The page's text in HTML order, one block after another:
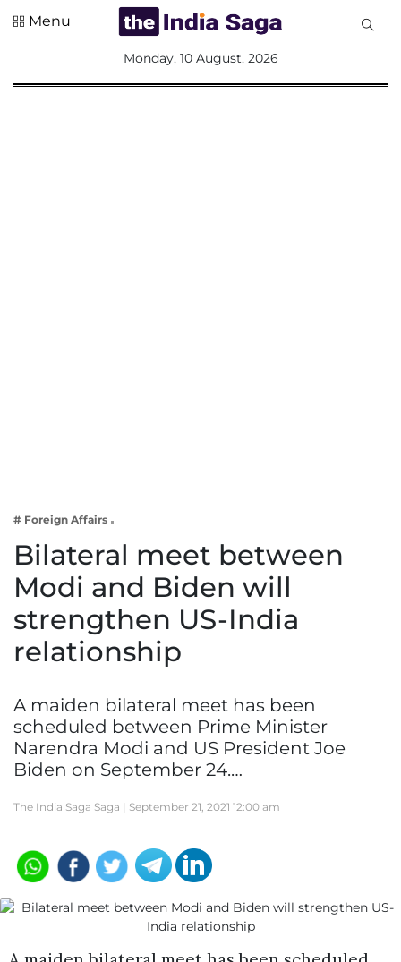
Lifestyle
Menu
Monday, 10 August, 2026
# Foreign Affairs
Bilateral meet between
Modi and Biden will
strengthen US-India
relationship
A maiden bilateral meet has been
scheduled between Prime Minister
Narendra Modi and US President Joe
Biden on September 24.…
The India Saga Saga | September 21, 2021 12:00 am